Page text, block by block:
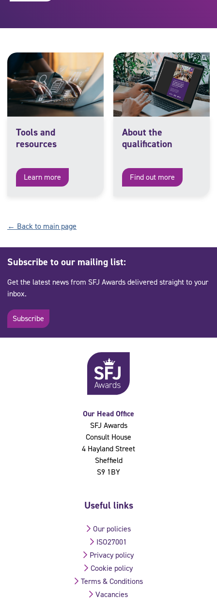
Tools and
resources
Learn more
About the
qualification
Find out more
← Back to main page
Subscribe to our mailing list:
Get the latest news from SFJ Awards delivered straight to your
inbox.
Subscribe
Our Head Office
SFJ Awards
Consult House
4 Hayland Street
Sheffield
S9 1BY
Useful links
Our policies
ISO27001
Privacy policy
Cookie policy
Terms & Conditions
Vacancies